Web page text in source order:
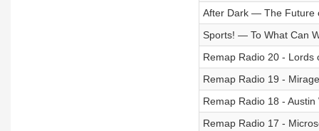
After Dark — The Future
Sports! — To What Can
Remap Radio 20 - Lords
Remap Radio 19 -
Remap Radio 18 -
Remap Radio 17 -